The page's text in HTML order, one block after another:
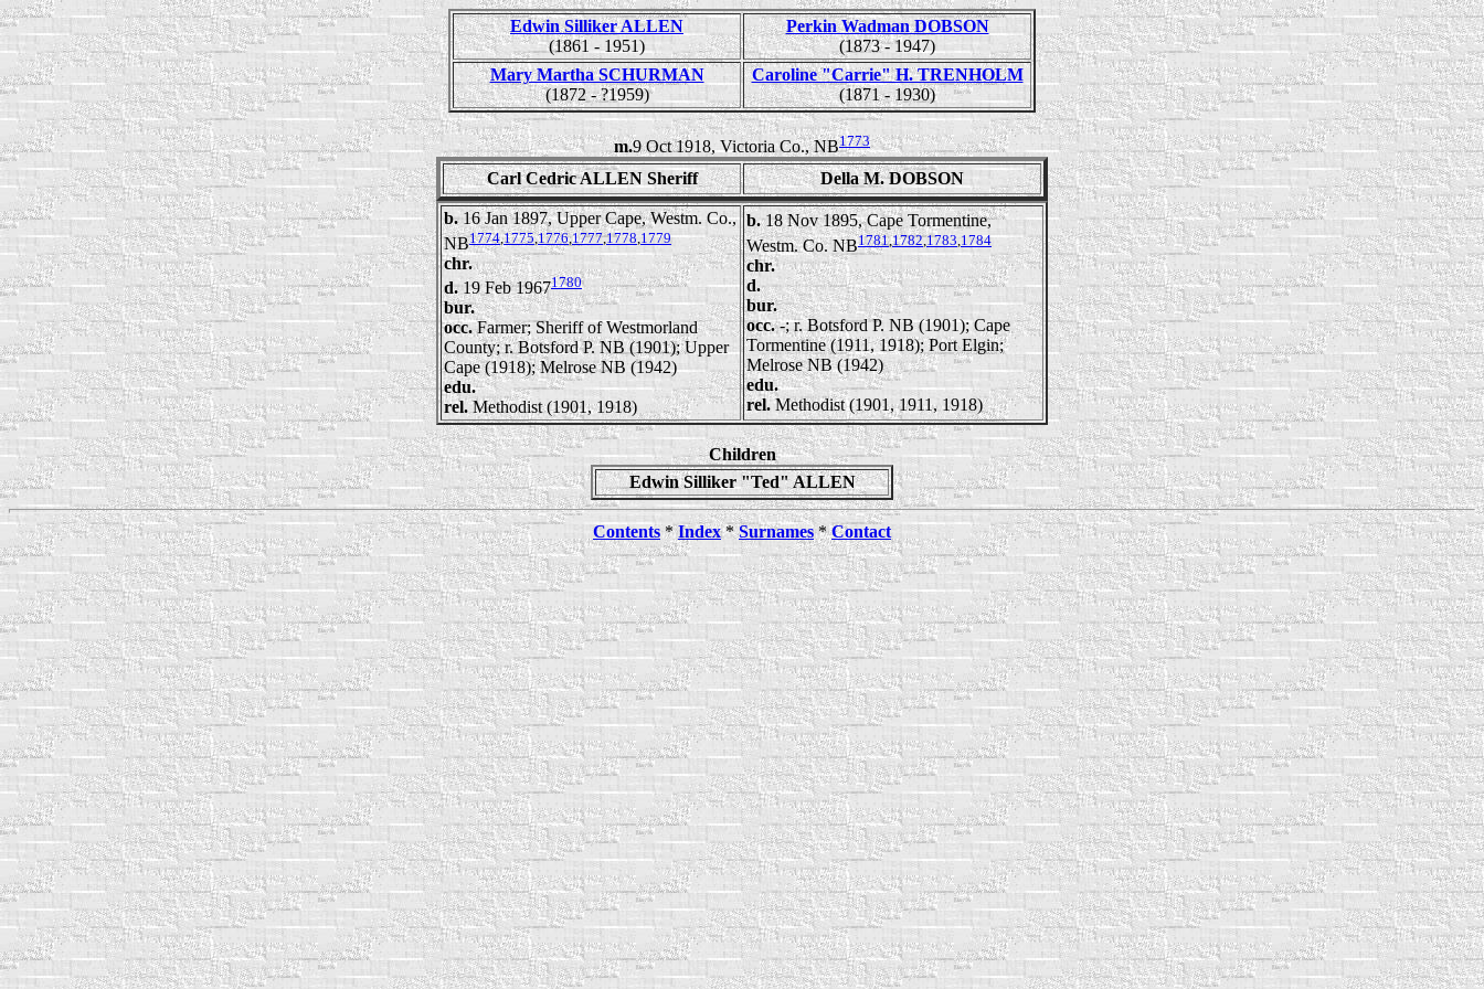
Edwin Silliker ALLEN
(1861 - 1951)
Perkin Wadman DOBSON
(1873 - 1947)
Mary Martha SCHURMAN
(1872 - ?1959)
Caroline "Carrie" H. TRENHOLM
(1871 - 1930)
m.9 Oct 1918, Victoria Co., NB1773
Carl Cedric ALLEN Sheriff Della M. DOBSON
b.16 Jan 1897, Upper Cape, Westm. Co.,
NB1774,1775,1776,1777,1778 1779
chr.
d.19 Feb 19671780
bur.
occ.Farmer; Sheriff of Westmorland
County; r. Botsford P. NB (1901); Upper
Cape (1918); Melrose NB (1942)
edu.
rel.Methodist (1901, 1918)
b.18 Nov 1895, Cape Tormentine,
Westm. Co. NB1781,1782,1783 1784
chr.
d.
bur.
occ.-; r. Botsford P. NB (1901); Cape
Tormentine (1911, 1918); Port Elgin;
Melrose NB (1942)
edu.
rel.Methodist (1901, 1911, 1918)
Children
Edwin Silliker "Ted" ALLEN
Contents*Index*Surnames*Contact